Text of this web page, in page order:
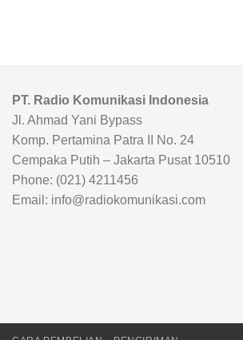
PT. Radio Komunikasi Indonesia
Jl. Ahmad Yani Bypass
Komp. Pertamina Patra II No. 24
Cempaka Putih – Jakarta Pusat 10510
Phone: (021) 4211456
Email: info@radiokomunikasi.com